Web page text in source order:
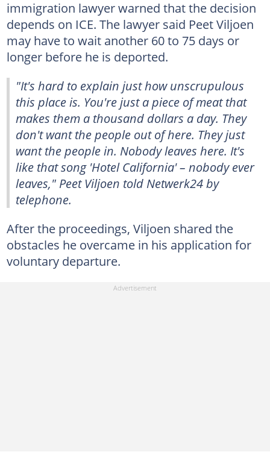
immigration lawyer warned that the decision
depends on ICE. The lawyer said Peet Viljoen
may have to wait another 60 to 75 days or
longer before he is deported.
"It's hard to explain just how unscrupulous
this place is. You're just a piece of meat that
makes them a thousand dollars a day. They
don't want the people out of here. They just
want the people in. Nobody leaves here. It's
like that song 'Hotel California' – nobody ever
leaves," Peet Viljoen told Netwerk24 by
telephone.
After the proceedings, Viljoen shared the
obstacles he overcame in his application for
voluntary departure.